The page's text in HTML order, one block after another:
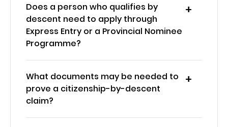
Does a person who qualifies by
descent need to apply through
Express Entry or a Provincial Nominee
Programme?
What documents may be needed to
prove a citizenship-by-descent
claim?